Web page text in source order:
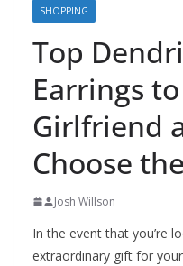
SHOPPING
Top
Earrings
Girlfriend
Choose
Josh Willson
In the event that you’re
extraordinary gift for